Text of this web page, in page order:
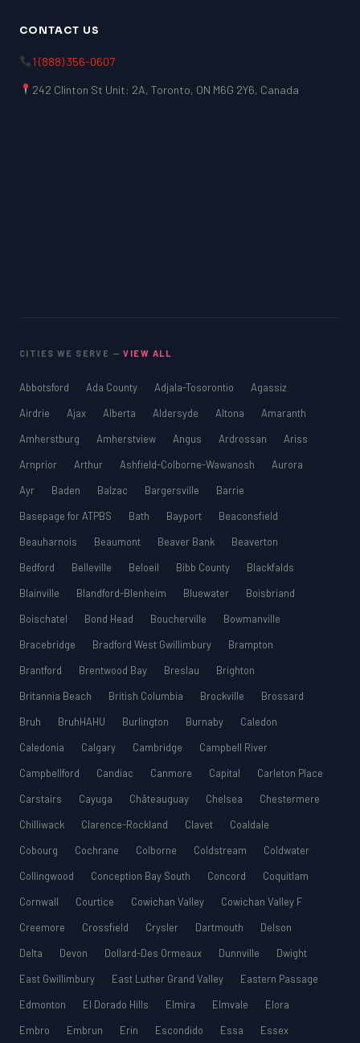
CONTACT US
1 (888) 356-0607
242 Clinton St Unit: 2A, Toronto, ON M6G 2Y6, Canada
CITIES WE SERVE —VIEW ALL
Abbotsford Ada County Adjala-Tosorontio
Agassiz
Airdrie
Ajax Alberta Aldersyde Altona
Amaranth
Amherstburg
Amherstview Angus Ardrossan
Ariss
Arnprior
Arthur Ashfield-Colborne-Wawanosh
Aurora
Ayr
Baden Balzac Bargersville
Barrie
Basepage for ATPBS
Bath Bayport
Beaconsfield
Beauharnois
Beaumont Beaver Bank
Beaverton
Bedford
Belleville Beloeil Bibb County
Blackfalds
Blainville
Blandford-Blenheim Bluewater
Boisbriand
Boischatel
Bond Head Boucherville
Bowmanville
Bracebridge
Bradford West Gwillimbury
Brampton
Brantford
Brentwood Bay Breslau
Brighton
Britannia Beach
British Columbia Brockville
Brossard
Bruh
BruhHAHU Burlington Burnaby
Caledon
Caledonia
Calgary Cambridge
Campbell River
Campbellford
Candiac Canmore Capital
Carleton Place
Carstairs
Cayuga Châteauguay Chelsea
Chestermere
Chilliwack
Clarence-Rockland Clavet
Coaldale
Cobourg
Cochrane Colborne Coldstream
Coldwater
Collingwood
Conception Bay South Concord
Coquitlam
Cornwall
Courtice Cowichan Valley
Cowichan Valley F
Creemore
Crossfield Crysler Dartmouth
Delson
Delta
Devon Dollard-Des Ormeaux Dunnville
Dwight
East Gwillimbury
East Luther Grand Valley
Eastern Passage
Edmonton
El Dorado Hills Elmira Elmvale
Elora
Embro
Embrun Erin Escondido Essa
Essex